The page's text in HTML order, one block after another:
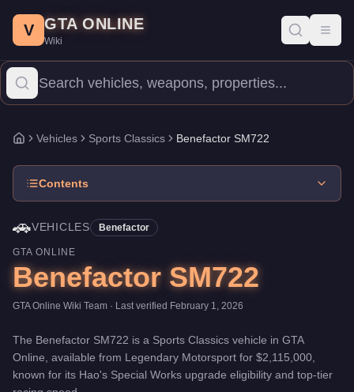
Price: $2,115,000. Category:
Manufacturer:
The Benefactor SM722 is a mid-range Sports Classics priced
V GTA ONLINE
Wiki
Home
Vehicles Sports Classics Benefactor SM722
Contents
🚗VEHICLES Benefactor
GTA ONLINE
Benefactor SM722
GTA Online Wiki Team · Last verified February 1, 2026
The Benefactor SM722 is a Sports Classics vehicle in GTA
Online, available from Legendary Motorsport for $2,115,000
known for its Hao's Special Works upgrade eligibility and top-tier